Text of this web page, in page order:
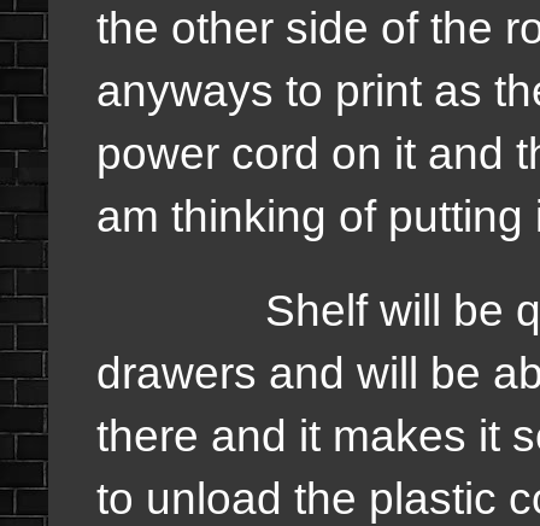
the other side of the
anyways to print as
power cord on it and
am thinking of
Shelf will be
drawers and will be
there and it makes it
to unload the plastic